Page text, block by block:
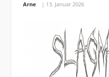
Arne 13. Januar 2026